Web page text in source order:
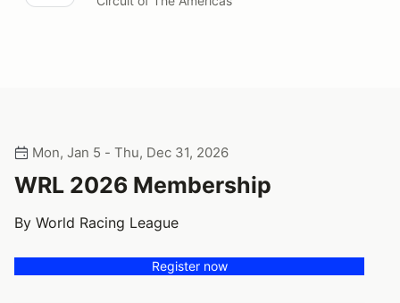
Mon, Jan 5 - Thu, Dec 31, 2026
WRL 2026 Membership
By World Racing League
Register now